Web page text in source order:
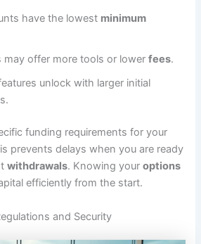
have the lowest minimum
may offer more tools or lowerfees.
unlock with larger initial
funding requirements for your
prevents delays when you are ready
withdrawals. Knowing youroptions
efficiently from the start.
and Security